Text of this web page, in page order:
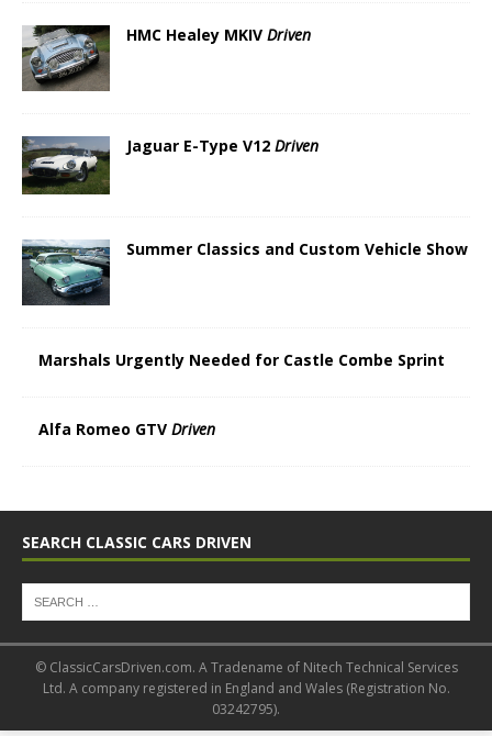
HMC Healey MKIV Driven
Jaguar E-Type V12 Driven
Summer Classics and Custom Vehicle Show
Marshals Urgently Needed for Castle Combe Sprint
Alfa Romeo GTV Driven
SEARCH CLASSIC CARS DRIVEN
© ClassicCarsDriven.com. A Tradename of Nitech Technical Services
Ltd. A company registered in England and Wales (Registration No.
03242795).